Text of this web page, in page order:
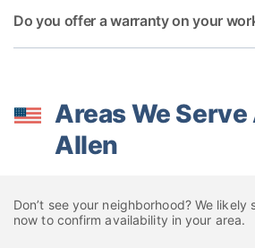
Do you offer a warranty on your
Areas We
Allen
Don’t see your neighborhood? We likely
now to confirm availability in your area.